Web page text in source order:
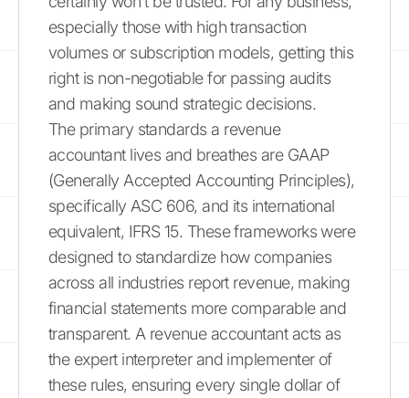
especially those with high transaction
volumes or subscription models, getting this
right is non-negotiable for passing audits
and making sound strategic decisions.
The primary standards a revenue
accountant lives and breathes are GAAP
(Generally Accepted Accounting Principles),
specifically ASC 606, and its international
equivalent, IFRS 15. These frameworks were
designed to standardize how companies
across all industries report revenue, making
financial statements more comparable and
transparent. A revenue accountant acts as
the expert interpreter and implementer of
these rules, ensuring every single dollar of